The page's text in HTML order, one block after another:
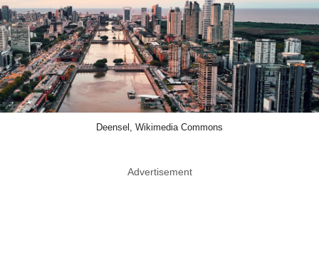
Deensel, Wikimedia Commons
Advertisement